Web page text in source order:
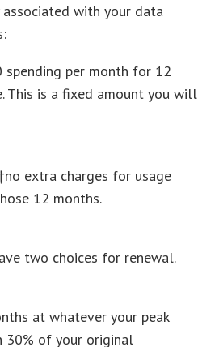
with your data
per month for 12
This is a fixed amount you will
extra charges for usage
12 months.
two choices for renewal.
at whatever your peak
30% of your original